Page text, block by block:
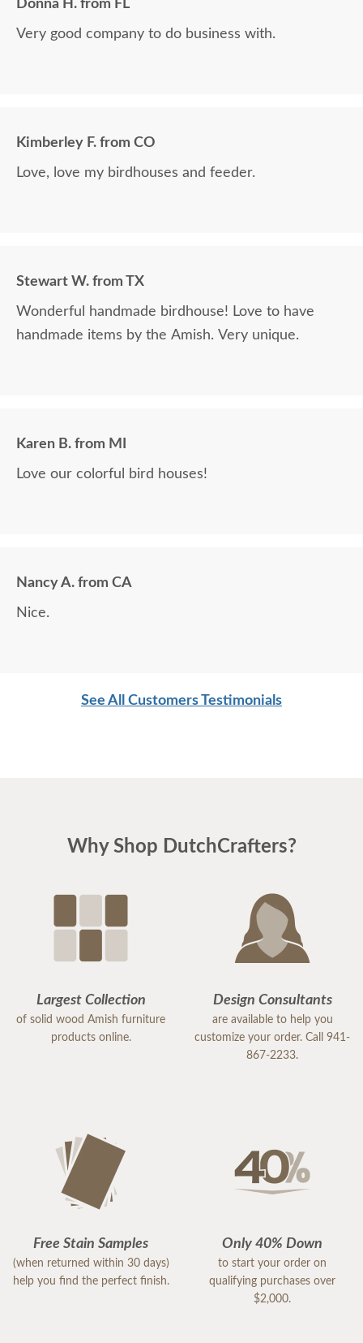
Donna H. from FL
Very good company to do business with.
Kimberley F. from CO
Love, love my birdhouses and feeder.
Stewart W. from TX
Wonderful handmade birdhouse! Love to have
handmade items by the Amish. Very unique.
Karen B. from MI
Love our colorful bird houses!
Nancy A. from CA
Nice.
See All Customers Testimonials
Why Shop DutchCrafters?
Largest Collection
of solid wood Amish furniture
products online.
Design Consultants
are available to help you
customize your order. Call 941-
867-2233.
Free Stain Samples
(when returned within 30 days)
help you find the perfect finish.
Only 40% Down
to start your order on
qualifying purchases over
$2,000.